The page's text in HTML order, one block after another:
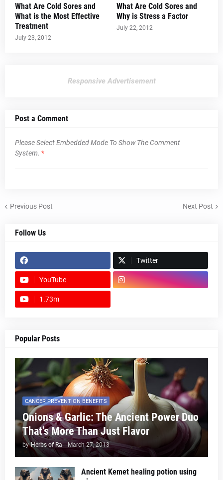
What Are Cold Sores and
What is the Most Effective
Treatment
July 23, 2012
What Are Cold Sores and
Why is Stress a Factor
July 22, 2012
Responsive Advertisement
Post a Comment
Please Select Embedded Mode To Show The Comment
System. *
Previous Post Next Post
Follow Us
Twitter
YouTube
1.73m
Popular Posts
CANCER PREVENTION BENEFITS
Onions & Garlic: The Ancient Power Duo
That’s More Than Just Flavor
by Herbs of Ra - March 27, 2013
Ancient Kemet healing potion using